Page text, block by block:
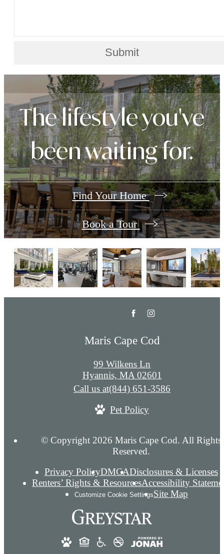
Submit
The lifestyle you've
been waiting for.
Find Your Home
Book a Tour
Maris Cape Cod
99 Wilkens Ln
Hyannis, MA 02601
Call us at(844) 651-3586
Pet Policy
© Copyright 2026 Maris Cape Cod. All Rights
Reserved.
Privacy PolicyDMCADisclosures & Licenses
Renters’ Rights & ResourcesAccessibility
Customize Cookie SettingsSite Map